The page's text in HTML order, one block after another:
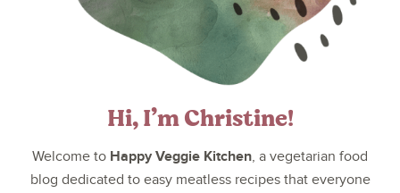
Hi, I’m Christine!
Welcome to Happy Veggie Kitchen, a vegetarian food
blog dedicated to easy meatless recipes that everyone